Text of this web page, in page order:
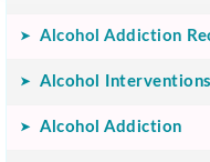
Alcohol Addiction
Alcohol Interventions
Alcohol Addiction